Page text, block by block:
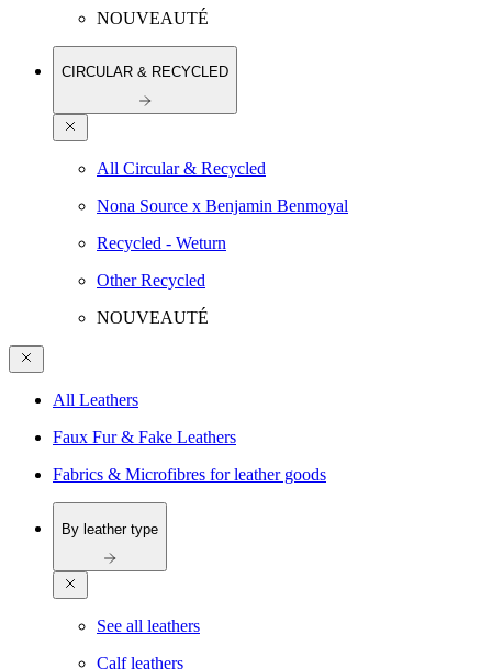
NOUVEAUTÉ
CIRCULAR & RECYCLED
All Circular & Recycled
Nona Source x Benjamin Benmoyal
Recycled - Weturn
Other Recycled
NOUVEAUTÉ
All Leathers
Faux Fur & Fake Leathers
Fabrics & Microfibres for leather goods
By leather type
See all leathers
Calf leathers